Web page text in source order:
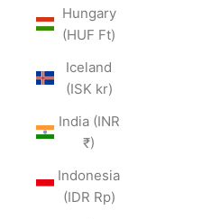
Hungary
(HUF Ft)
Iceland
(ISK kr)
India (INR
₹)
Indonesia
(IDR Rp)